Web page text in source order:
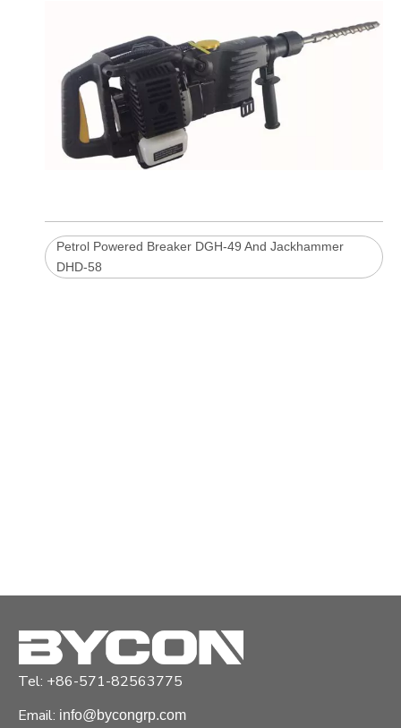
Petrol Powered Breaker DGH-49 And Jackhammer
DHD-58
Tel: +86-571-82563775
Email: info@bycongrp.com